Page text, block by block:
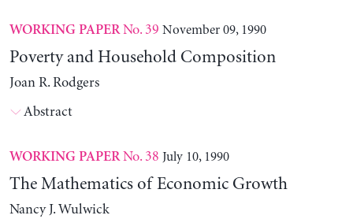
WORKING PAPERNo. 39 November 09, 1990
Poverty and Household Composition
Joan R. Rodgers
Abstract
WORKING PAPERNo. 38 July 10, 1990
The Mathematics of Economic Growth
Nancy J. Wulwick